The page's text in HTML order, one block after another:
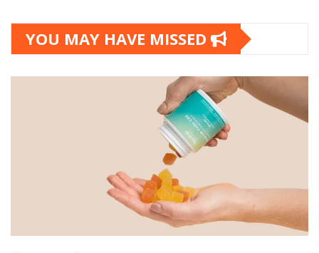
YOU MAY HAVE MISSED